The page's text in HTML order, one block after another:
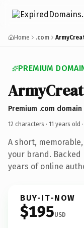
Home .com
PREMIUM
Premium .com
12 characters · 11 years old ·
A short,
your brand. Backed
years of online
BUY-IT-NOW
$195USD